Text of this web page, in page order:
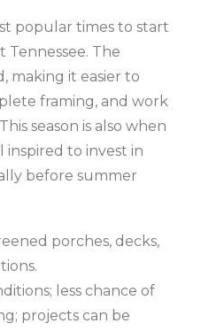
popular times to start
Tennessee. The
making it easier to
framing, and work
season is also when
inspired to invest in
before summer
porches, decks,
less chance of
projects can be